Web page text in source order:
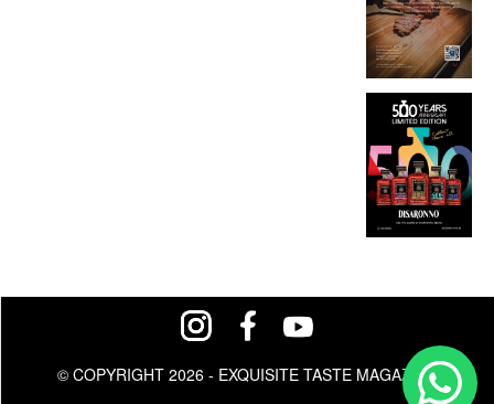
© COPYRIGHT 2026 - EXQUISITE TASTE MAGAZINE